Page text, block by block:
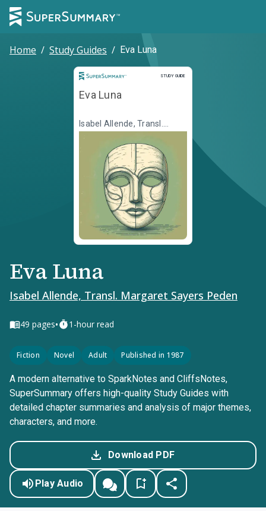
Home / Study Guides / Eva Luna
STUDY GUIDE
Study Guide
Eva Luna
Isabel Allende, Transl.
Margaret Sayers Peden
Eva Luna
Isabel Allende, Transl. Margaret Sayers Peden
49 pages• 1-hour read
Fiction Novel Adult Published in 1987
A modern alternative to SparkNotes and CliffsNotes,
SuperSummary offers high-quality Study Guides with
detailed chapter summaries and analysis of major themes,
characters, and more.
Download PDF
Play Audio